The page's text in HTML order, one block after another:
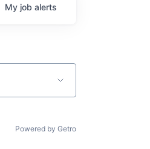
My job alerts
Powered by Getro